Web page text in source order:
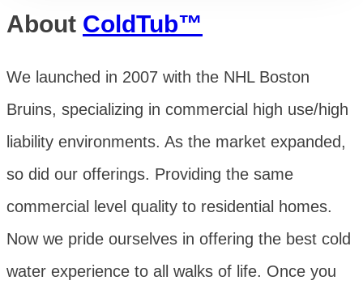
About ColdTub™
We launched in 2007 with the NHL Boston
Bruins, specializing in commercial high use/high
liability environments. As the market expanded,
so did our offerings. Providing the same
commercial level quality to residential homes.
Now we pride ourselves in offering the best cold
water experience to all walks of life. Once you